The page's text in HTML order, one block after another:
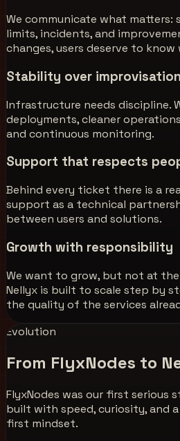
We communicate what matters:
limits, incidents, and
changes, users deserve to know
Stability over improvisation
Infrastructure needs discipline.
deployments, cleaner
and continuous monitoring.
Support that respects
Behind every ticket there is a
support as a technical
between users and solutions.
Growth with responsibility
We want to grow, but not at
Nellyx is built to scale step by
the quality of the services
Evolution
From FlyxNodes to
FlyxNodes was our first serious
built with speed, curiosity, and
first mindset.